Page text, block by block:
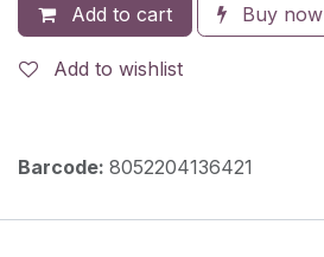
Add to cart Buy now
Add to wishlist
Barcode: 8052204136421